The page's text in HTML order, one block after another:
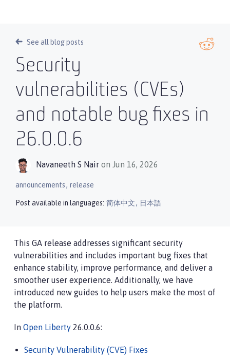
See all blog posts
Security
vulnerabilities (CVEs)
and notable bug fixes in
26.0.0.6
Navaneeth S Nair on Jun 16, 2026
announcements, release
Post available in languages: 简体中文, 日本語
This GA release addresses significant security
vulnerabilities and includes important bug fixes that
enhance stability, improve performance, and deliver a
smoother user experience. Additionally, we have
introduced new guides to help users make the most of
the platform.
In Open Liberty 26.0.0.6:
Security Vulnerability (CVE) Fixes